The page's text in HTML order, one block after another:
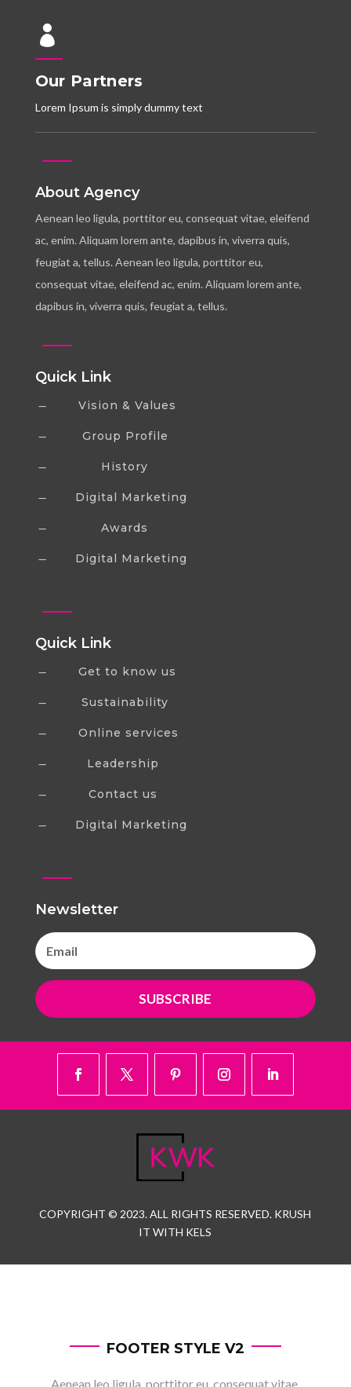

Our Partners
Lorem Ipsum is simply dummy text
About Agency
Aenean leo ligula, porttitor eu, consequat vitae, eleifend
ac, enim. Aliquam lorem ante, dapibus in, viverra quis,
feugiat a, tellus. Aenean leo ligula, porttitor eu,
consequat vitae, eleifend ac, enim. Aliquam lorem ante,
dapibus in, viverra quis, feugiat a, tellus.
Quick Link
K Vision & Values
K Group Profile
K History
K Digital Marketing
K Awards
K Digital Marketing
Quick Link
K Get to know us
K Sustainability
K Online services
K Leadership
K Contact us
K Digital Marketing
Newsletter
SUBSCRIBE
COPYRIGHT © 2023. ALL RIGHTS RESERVED. KRUSH
IT WITH KELS
FOOTER STYLE V2
Aenean leo ligula, porttitor eu, consequat vitae,